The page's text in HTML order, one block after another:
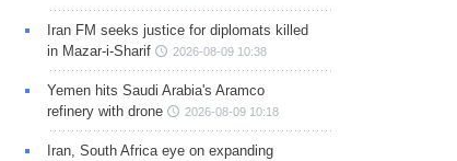
Iran FM seeks justice for diplomats killed
in Mazar-i-Sharif
2026-08-09 10:38
Yemen hits Saudi Arabia's Aramco
refinery with drone
2026-08-09 10:18
Iran, South Africa eye on expanding